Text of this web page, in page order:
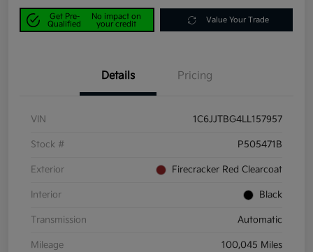
Get Pre-
Qualified
No impact on
your credit
Value Your Trade
Details Pricing
VIN 1C6JJTBG4LL157957
Stock # P505471B
Exterior Firecracker Red Clearcoat
Interior Black
Transmission Automatic
Mileage 100,045 Miles